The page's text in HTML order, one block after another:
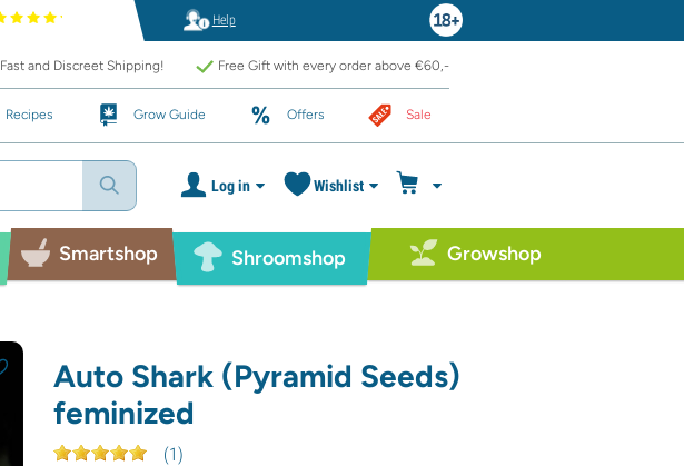
Help
Fast and Discreet Shipping! Free Gift with every order above €60,-
Recipes Grow Guide Offers Sale
Log in Wishlist
Smartshop Shroomshop Growshop
Auto Shark (Pyramid Seeds)
feminized
(1)